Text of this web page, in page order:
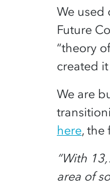
We
Future
“theory
created
We are
here, the
“With
area of